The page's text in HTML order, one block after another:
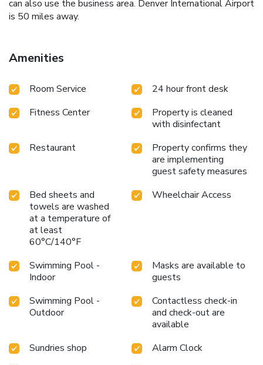
can also use the business area. Denver International Airport
is 50 miles away.
Amenities
Room Service
24 hour front desk
Fitness Center
Property is cleaned
with disinfectant
Restaurant
Property confirms they
are implementing
guest safety measures
Bed sheets and
towels are washed
at a temperature of
at least
60°C/140°F
Wheelchair Access
Swimming Pool -
Indoor
Masks are available to
guests
Swimming Pool -
Outdoor
Contactless check-in
and check-out are
available
Sundries shop
Alarm Clock